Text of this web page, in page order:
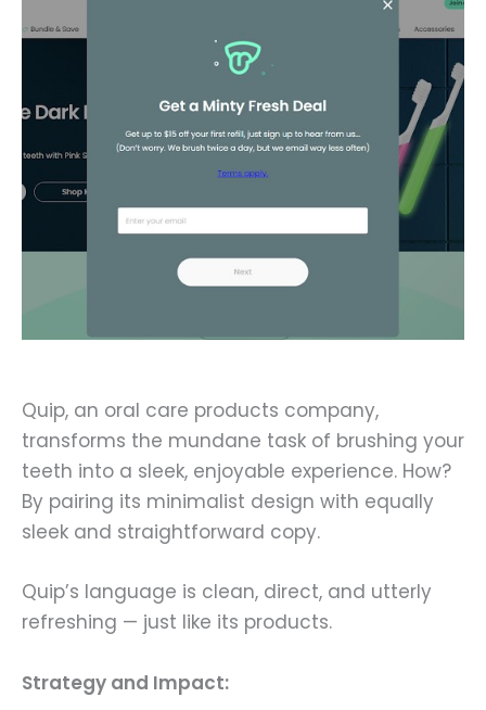
Quip, an oral care products company,
transforms the mundane task of brushing your
teeth into a sleek, enjoyable experience. How?
By pairing its minimalist design with equally
sleek and straightforward copy.
Quip’s language is clean, direct, and utterly
refreshing — just like its products.
Strategy and Impact: